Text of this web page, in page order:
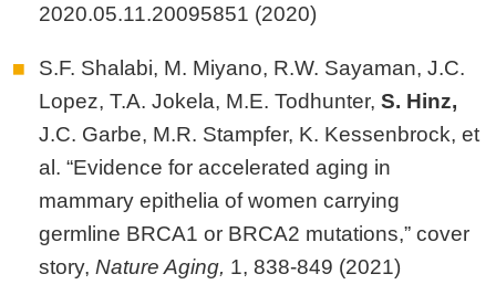
2020.05.11.20095851 (2020)
S.F. Shalabi, M. Miyano, R.W. Sayaman, J.C.
Lopez, T.A. Jokela, M.E. Todhunter, S. Hinz,
J.C. Garbe, M.R. Stampfer, K. Kessenbrock, et
al. “Evidence for accelerated aging in
mammary epithelia of women carrying
germline BRCA1 or BRCA2 mutations,” cover
story, Nature Aging, 1, 838-849 (2021)